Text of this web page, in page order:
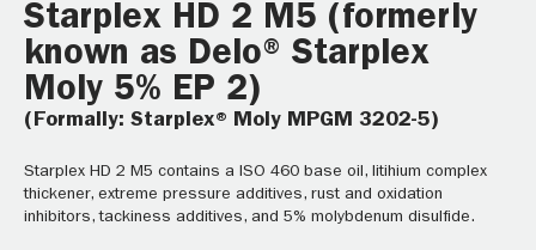
Starplex HD 2 M5 (formerly
known as Delo® Starplex
Moly 5% EP 2)
(Formally: Starplex® Moly MPGM 3202-5)
Starplex HD 2 M5 contains a ISO 460 base oil, litihium complex
thickener, extreme pressure additives, rust and oxidation
inhibitors, tackiness additives, and 5% molybdenum disulfide.